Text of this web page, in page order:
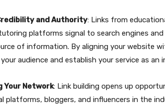
and Authority: Links from
platforms signal to search engines
of information. By aligning your website
audience and establish your service as an
Your Network: Link building opens up
platforms, bloggers, and influencers in the